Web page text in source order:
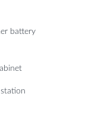
battery